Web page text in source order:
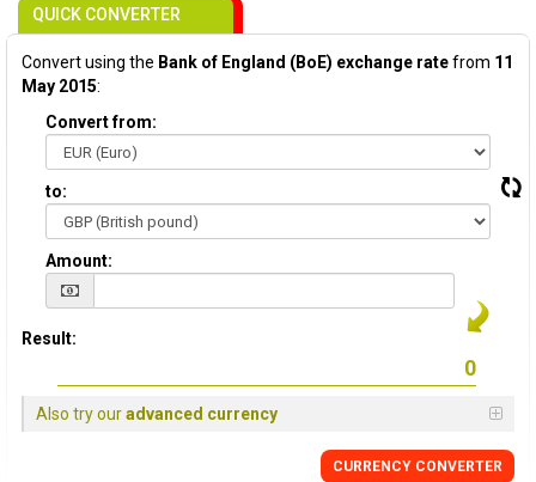
QUICK CONVERTER
Convert using the Bank of England (BoE) exchange ratefrom 11
May 2015:
Convert from:
to:
Amount:
Result:
Also try ouradvanced currency
CURRENCY CONVERTER